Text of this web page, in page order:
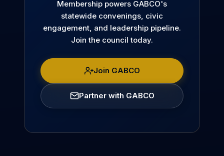
Membership powers GABCO's
statewide convenings, civic
engagement, and leadership pipeline.
Join the council today.
Join GABCO
Partner with GABCO